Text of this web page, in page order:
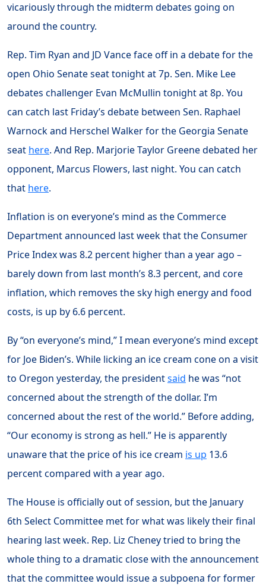
vicariously through the midterm debates going on
around the country.
Rep. Tim Ryan and JD Vance face off in a debate for the
open Ohio Senate seat tonight at 7p. Sen. Mike Lee
debates challenger Evan McMullin tonight at 8p. You
can catch last Friday’s debate between Sen. Raphael
Warnock and Herschel Walker for the Georgia Senate
seat here. And Rep. Marjorie Taylor Greene debated her
opponent, Marcus Flowers, last night. You can catch
that here.
Inflation is on everyone’s mind as the Commerce
Department announced last week that the Consumer
Price Index was 8.2 percent higher than a year ago –
barely down from last month’s 8.3 percent, and core
inflation, which removes the sky high energy and food
costs, is up by 6.6 percent.
By “on everyone’s mind,” I mean everyone’s mind except
for Joe Biden’s. While licking an ice cream cone on a visit
to Oregon yesterday, the presidentsaid he was “not
concerned about the strength of the dollar. I’m
concerned about the rest of the world.” Before adding,
“Our economy is strong as hell.” He is apparently
unaware that the price of his ice cream is up 13.6
percent compared with a year ago.
The House is officially out of session, but the January
6th Select Committee met for what was likely their final
hearing last week. Rep. Liz Cheney tried to bring the
whole thing to a dramatic close with the announcement
that the committee would issue a subpoena for former